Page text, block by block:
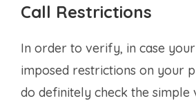
Call Restrictions
In order to verify, in case
imposed restrictions on your
do definitely check the simple